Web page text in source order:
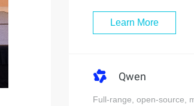
Learn More
Qwen
Full-range, open-source,